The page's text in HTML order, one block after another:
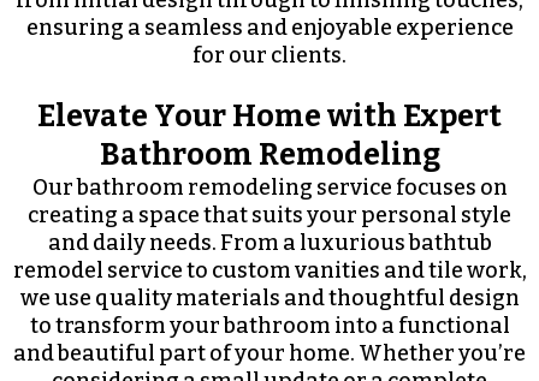
ensuring a seamless and enjoyable experience
for our clients.
Elevate Your Home with Expert
Bathroom Remodeling
Our bathroom remodeling service focuses on
creating a space that suits your personal style
and daily needs. From a luxurious bathtub
remodel service to custom vanities and tile work,
we use quality materials and thoughtful design
to transform your bathroom into a functional
and beautiful part of your home. Whether you’re